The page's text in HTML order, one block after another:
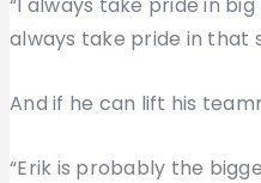
“I always take pride in
always take pride in that
And if he can lift his
“Erik is probably the